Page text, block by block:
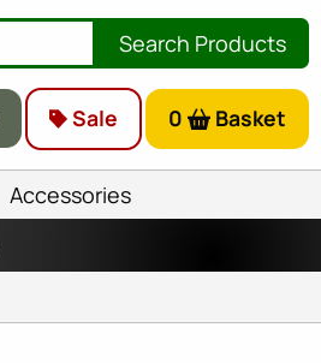
Search Products
Sale 0 Basket
Accessories